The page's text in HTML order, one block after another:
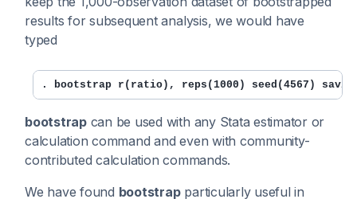
results for subsequent analysis, we would have
typed
. bootstrap r(ratio), reps(1000) seed(4567)
bootstrapcan be used with any Stata estimator or
calculation command and even with community-
contributed calculation commands.
We have found bootstrapparticularly useful in